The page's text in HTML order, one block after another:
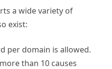
a wide variety of
exist:
per domain is allowed.
than 10 causes